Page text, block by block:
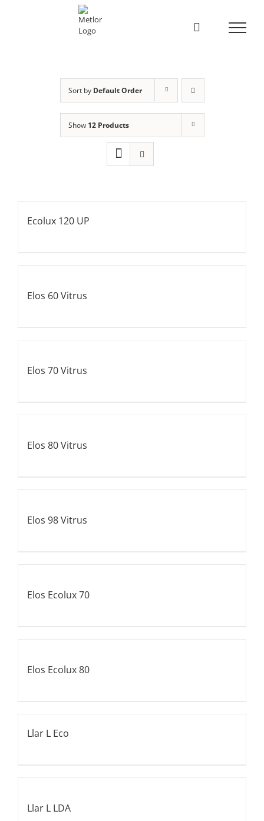
Sort by Default Order
Show 12 Products
Ecolux 120 UP
Elos 60 Vitrus
Elos 70 Vitrus
Elos 80 Vitrus
Elos 98 Vitrus
Elos Ecolux 70
Elos Ecolux 80
Llar L Eco
Llar L LDA